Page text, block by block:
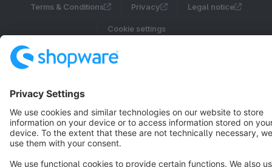
Terms & Conditions Privacy Legal notice
Cookie settings
Copyright © shopware AG - All rights reserved
Notice: * All prices are quoted net of the statutory value-added tax